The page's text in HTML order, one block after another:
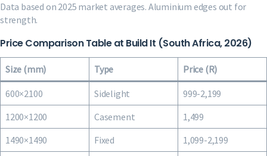
Data based on 2025 market averages. Aluminium edges out for
strength.
Price Comparison Table at Build It (South Africa, 2026)
Size (mm) Type Price (R)
600×2100 Sidelight
999-2,199
1200×1200
Casement
1,499
1490×1490
Fixed
1,099-2,199